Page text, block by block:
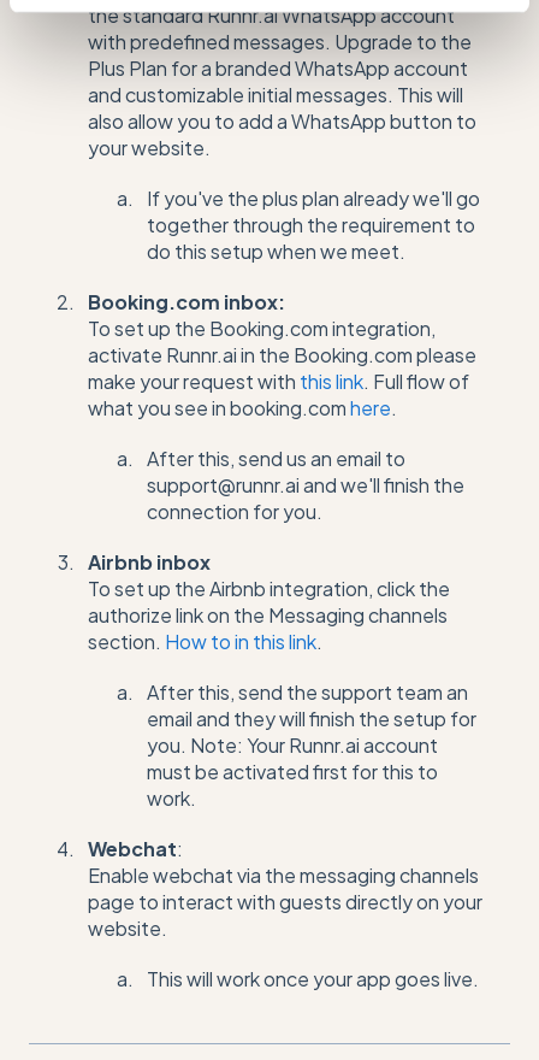
the standard Runnr.ai WhatsApp account
with predefined messages. Upgrade to the
Plus Plan for a branded WhatsApp account
and customizable initial messages. This will
also allow you to add a WhatsApp button to
your website.
If you've the plus plan already we'll go
together through the requirement to
do this setup when we meet.
Booking.com inbox:
To set up the Booking.com integration,
activate Runnr.ai in the Booking.com please
make your request with this link. Full flow of
what you see in booking.comhere.
After this, send us an email to
support@runnr.ai and we'll finish the
connection for you.
Airbnb inbox
To set up the Airbnb integration, click the
authorize link on the Messaging channels
section. How to in this link.
After this, send the support team an
email and they will finish the setup for
you. Note: Your Runnr.ai account
must be activated first for this to
work.
Webchat:
Enable webchat via the messaging channels
page to interact with guests directly on your
website.
This will work once your app goes live.